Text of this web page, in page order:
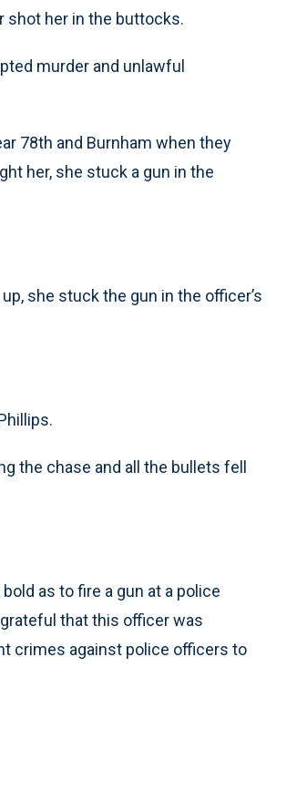
shot her in the buttocks.
murder and unlawful
78th and Burnham when they
her, she stuck a gun in the
she stuck the gun in the officer’s
the chase and all the bullets fell
as to fire a gun at a police
grateful that this officer was
crimes against police officers to